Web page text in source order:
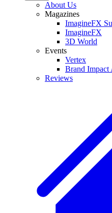
About Us
Magazines
ImagineFX
ImagineFX
3D World
Events
Vertex
Brand Impact
Reviews